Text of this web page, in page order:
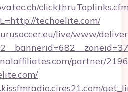
techoelite.com/
live/www/
partner/